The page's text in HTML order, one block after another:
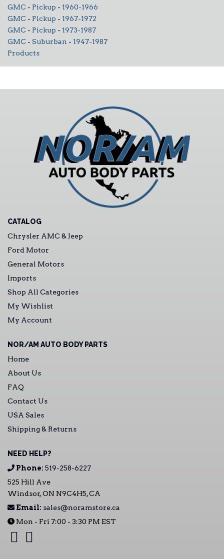
GMC - Pickup - 1960-1966
GMC - Pickup - 1967-1972
GMC - Pickup - 1973-1987
GMC - Suburban - 1947-1987
Products
CATALOG
Chrysler AMC & Jeep
Ford Motor
General Motors
Imports
Shop All Categories
My Wishlist
My Account
NOR/AM AUTO BODY PARTS
Home
About Us
FAQ
Contact Us
USA Sales
Shipping & Returns
NEED HELP?
Phone: 519-258-6227
525 Hill Ave
Windsor, ON N9C4H5, CA
Email: sales@noramstore.ca
Mon - Fri 7:00 - 3:30 PM EST